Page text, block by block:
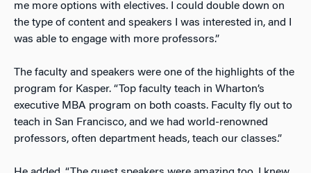
me more options with electives. I could double down on
the type of content and speakers I was interested in, and I
was able to engage with more professors.”
The faculty and speakers were one of the highlights of the
program for Kasper. “Top faculty teach in Wharton’s
executive MBA program on both coasts. Faculty fly out to
teach in San Francisco, and we had world-renowned
professors, often department heads, teach our classes.”